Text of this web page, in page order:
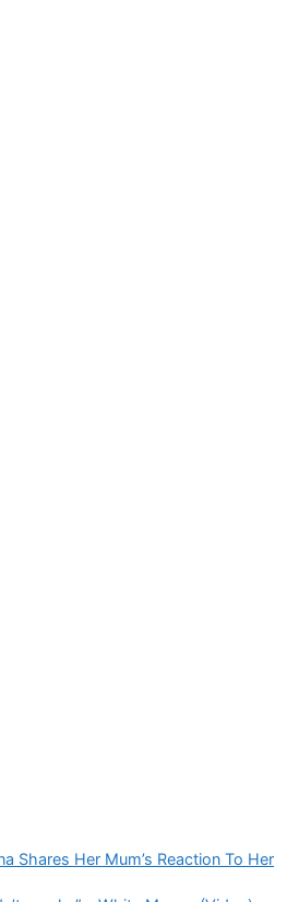
Shares Her Mum’s Reaction To Her